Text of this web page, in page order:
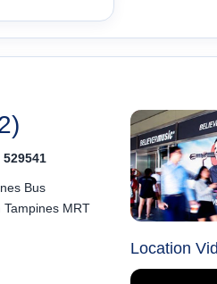
Bus
MRT
Location